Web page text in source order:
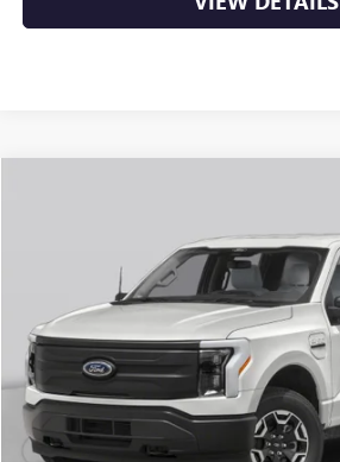
1FTVW1EL9PWG33701Stock:CP0123
$40,129
Less
Retail Price